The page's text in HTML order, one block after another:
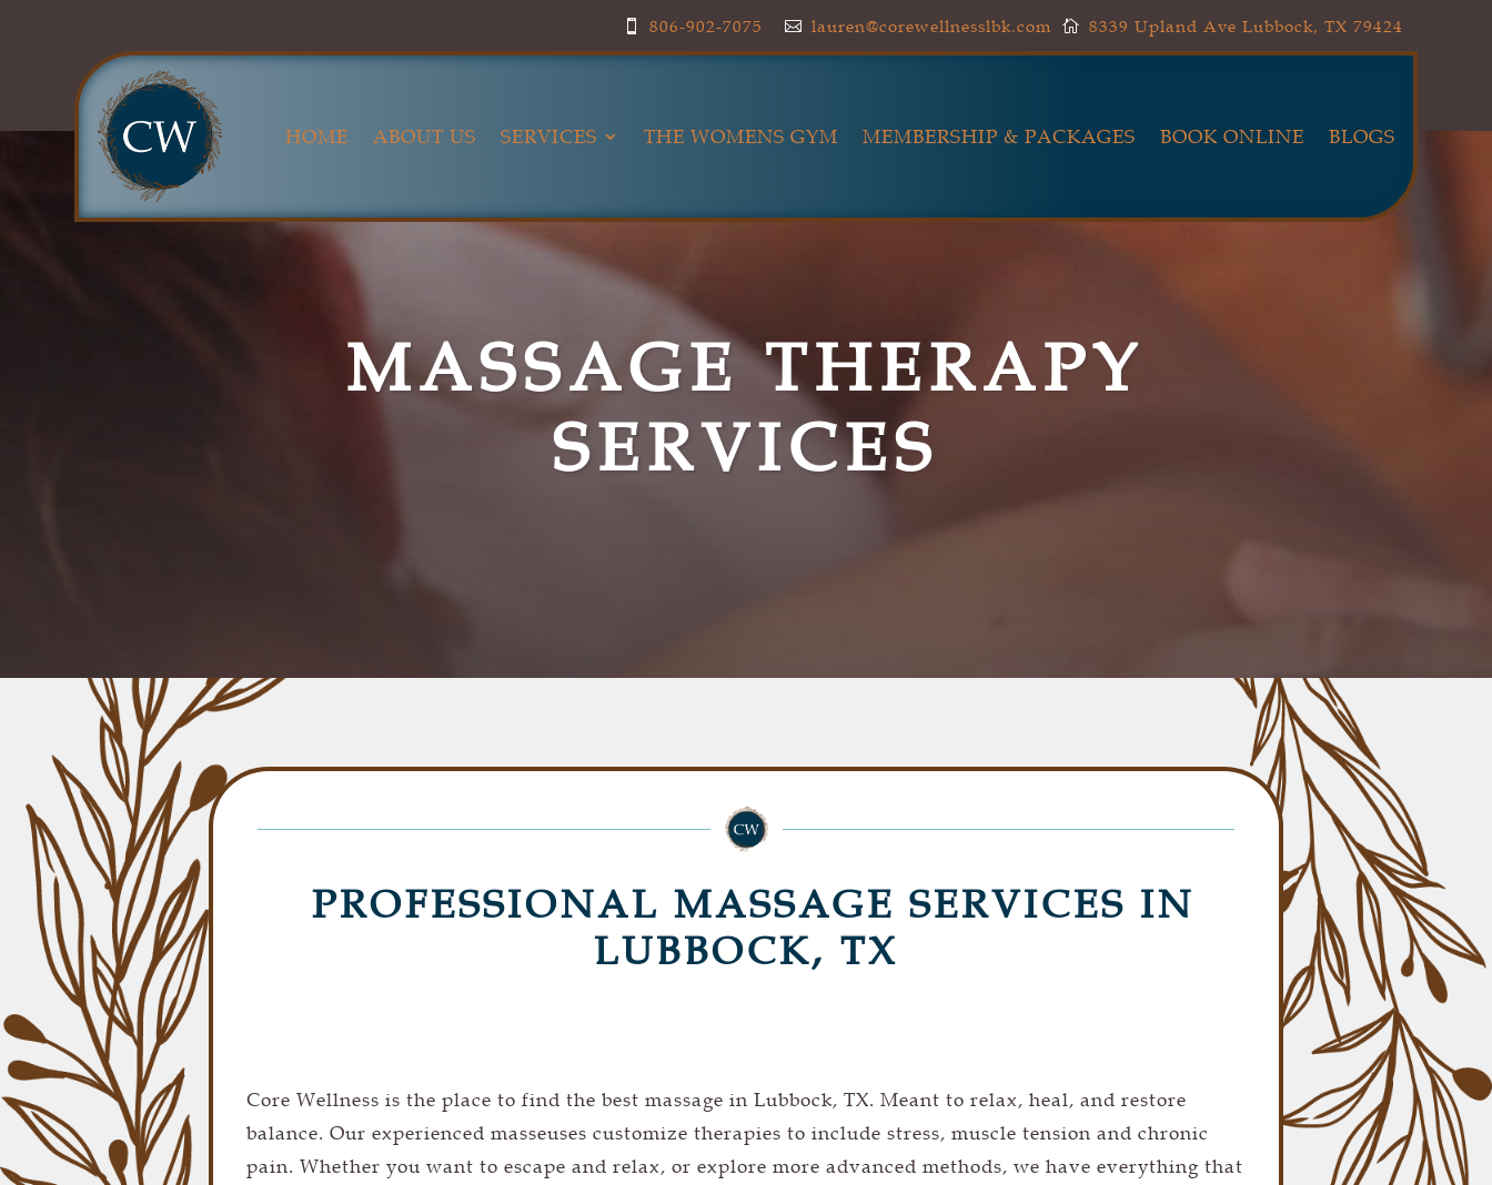
 806-902-7075  lauren@corewellnesslbk.com  8339 Upland Ave Lubbock, TX 79424
HOME ABOUT US SERVICES THE WOMENS GYM MEMBERSHIP & PACKAGES BOOK ONLINE BLOGS
MASSAGE THERAPY
SERVICES
PROFESSIONAL MASSAGE SERVICES IN
LUBBOCK, TX
Core Wellness is the place to find thebest massage in Lubbock, TX. Meant to relax, heal, and restore
balance. Our experienced masseuses customize therapies to include stress, muscle tension and chronic
pain. Whether you want to escape and relax, or explore more advanced methods, we have everything that